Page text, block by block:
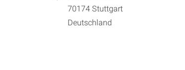
70174Stuttgart
Deutschland